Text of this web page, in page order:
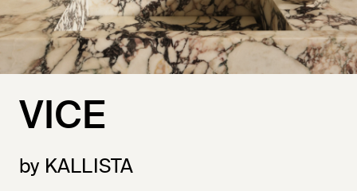
VICE
by KALLISTA